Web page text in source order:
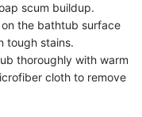
scum buildup.
the bathtub surface
tough stains.
thoroughly with warm
cloth to remove